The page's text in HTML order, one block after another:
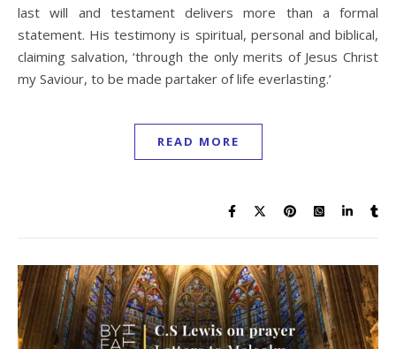
last will and testament delivers more than a formal
statement. His testimony is spiritual, personal and biblical,
claiming salvation, ‘through the only merits of Jesus Christ
my Saviour, to be made partaker of life everlasting.’
READ MORE